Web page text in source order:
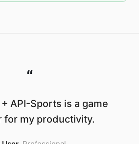
“
API-Sports is a game
for my productivity.